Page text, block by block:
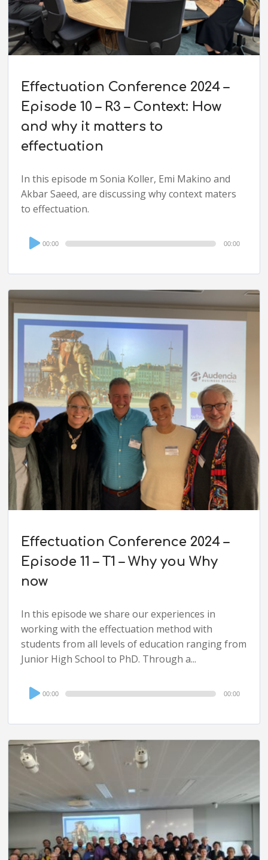
Effectuation Conference 2024 –
Episode 10 – R3 – Context: How
and why it matters to
effectuation
In this episode m Sonia Koller, Emi Makino and
Akbar Saeed, are discussing why context maters
to effectuation.
Audio
Player
00:00 00:00
Effectuation Conference 2024 –
Episode 11 – T1 – Why you Why
now
In this episode we share our experiences in
working with the effectuation method with
students from all levels of education ranging from
Junior High School to PhD. Through a...
Audio
Player
00:00 00:00